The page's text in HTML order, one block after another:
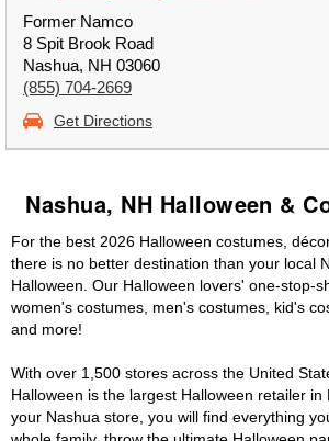
Former Namco
8 Spit Brook Road
Nashua, NH 03060
(855) 704-2669
Get Directions
Nashua, NH Halloween &
For the best 2026 Halloween costumes,
there is no better destination than your local
Halloween. Our Halloween lovers' one-stop-
women's costumes, men's costumes, kid's
and more!
With over 1,500 stores across the United
Halloween is the largest Halloween retailer in
your Nashua store, you will find everything